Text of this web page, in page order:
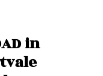
in